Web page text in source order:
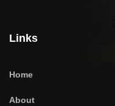
Links
Home
About